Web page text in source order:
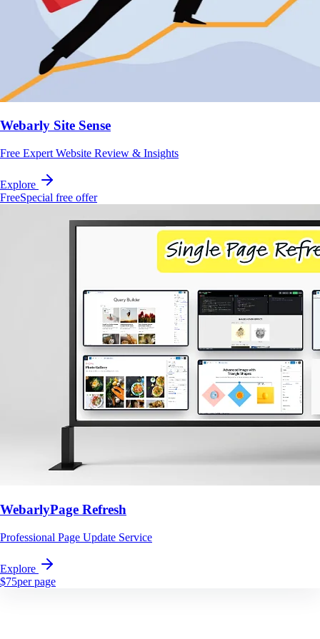
Webarly Site Sense
Free Expert Website Review & Insights
Explore
FreeSpecial free offer
WebarlyPage Refresh
Professional Page Update Service
Explore
$75per page